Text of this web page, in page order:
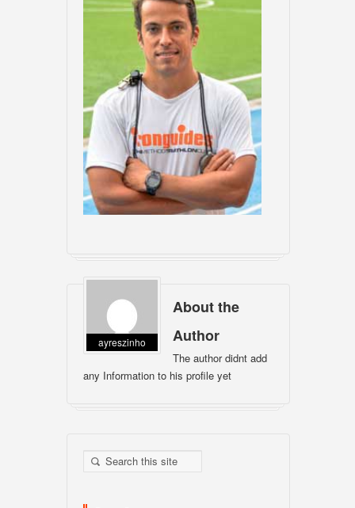
ayreszinho
About the
Author
The author didnt add
any Information to his profile yet